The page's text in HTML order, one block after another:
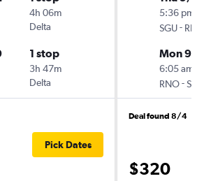
4h 06m
Delta
1 stop
3h 47m
Delta
Pick Dates
5:36 pm
SGU- RNO
Mon 9/
6:05 am
RNO-SGU
Deal found 8/4
$320